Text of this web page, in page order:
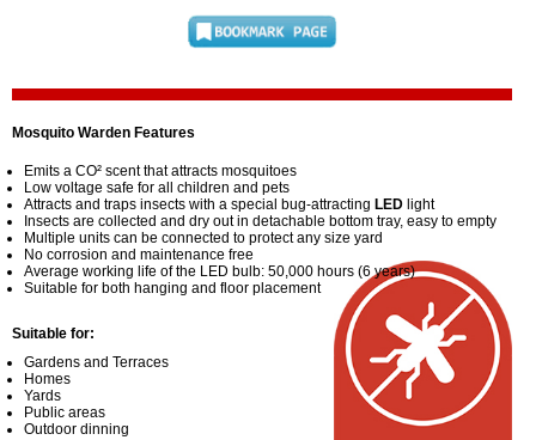
Mosquito Warden Features
Emits a CO² scent that attracts mosquitoes
Low voltage safe for all children and pets
Attracts and traps insects with a special bug-attracting LED light
Insects are collected and dry out in detachable bottom tray, easy to empty
Multiple units can be connected to protect any size yard
No corrosion and maintenance free
Average working life of the LED bulb: 50,000 hours (6 years)
Suitable for both hanging and floor placement
Suitable for:
Gardens and Terraces
Homes
Yards
Public areas
Outdoor dinning